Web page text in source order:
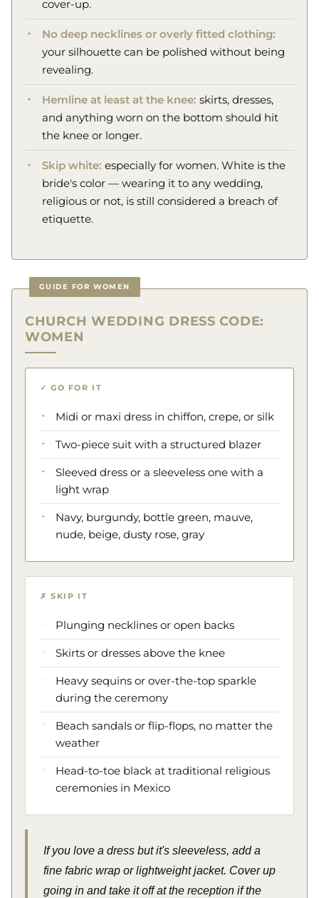
cover-up.
No deep necklines or overly fitted clothing:
your silhouette can be polished without being
revealing.
Hemline at least at the knee: skirts, dresses,
and anything worn on the bottom should hit
the knee or longer.
Skip white: especially for women. White is the
bride's color — wearing it to any wedding,
religious or not, is still considered a breach of
etiquette.
GUIDE FOR WOMEN
CHURCH WEDDING DRESS CODE:
WOMEN
✓ GO FOR IT
Midi or maxi dress in chiffon, crepe, or silk
Two-piece suit with a structured blazer
Sleeved dress or a sleeveless one with a
light wrap
Navy, burgundy, bottle green, mauve,
nude, beige, dusty rose, gray
✗ SKIP IT
Plunging necklines or open backs
Skirts or dresses above the knee
Heavy sequins or over-the-top sparkle
during the ceremony
Beach sandals or flip-flops, no matter the
weather
Head-to-toe black at traditional religious
ceremonies in Mexico
If you love a dress but it's sleeveless, add a
fine fabric wrap or lightweight jacket. Cover up
going in and take it off at the reception if the